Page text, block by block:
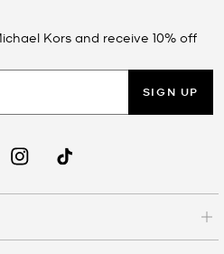
Kors and receive 10% off
SIGN UP